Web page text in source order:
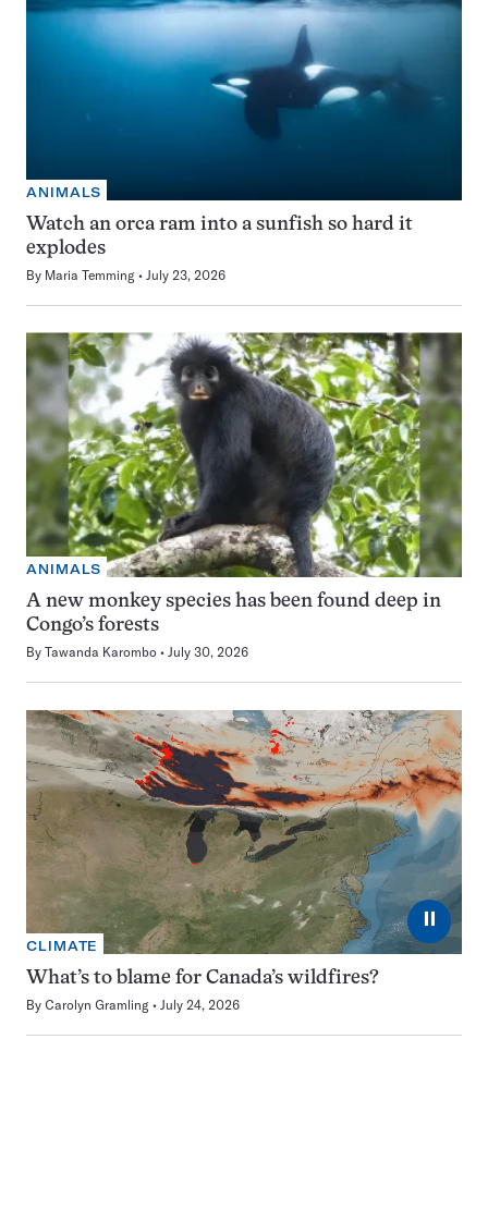
ANIMALS
Watch an orca ram into a sunfish so hard it
explodes
By Maria Temming July 23, 2026
ANIMALS
A new monkey species has been found deep in
Congo’s forests
By Tawanda Karombo July 30, 2026
⏸
CLIMATE
What’s to blame for Canada’s wildfires?
By Carolyn Gramling July 24, 2026